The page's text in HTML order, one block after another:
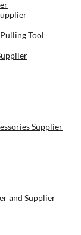
Tool
Supplier
and Supplier